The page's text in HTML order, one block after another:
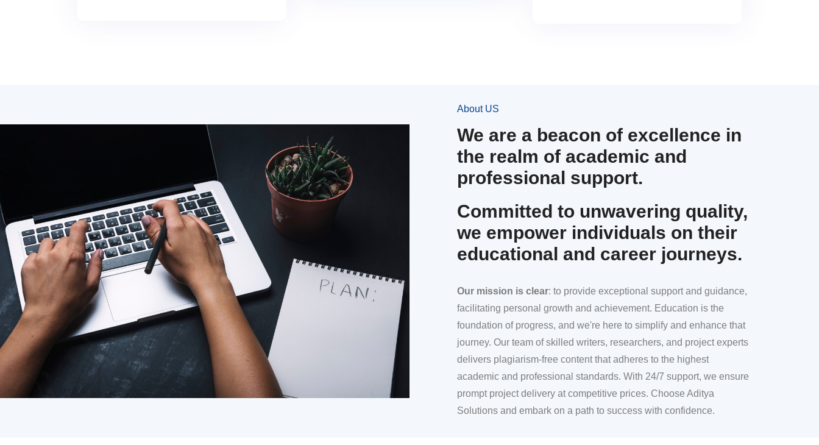
About US
We are a beacon of excellence in
the realm of academic and
professional support.
Committed to unwavering quality,
we empower individuals on their
educational and career journeys.
Our mission is clear: to provide exceptional support and guidance,
facilitating personal growth and achievement. Education is the
foundation of progress, and we're here to simplify and enhance that
journey. Our team of skilled writers, researchers, and project experts
delivers plagiarism-free content that adheres to the highest
academic and professional standards. With 24/7 support, we ensure
prompt project delivery at competitive prices. Choose Aditya
Solutions and embark on a path to success with confidence.